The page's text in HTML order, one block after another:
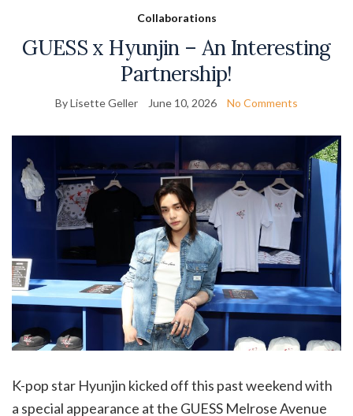
Collaborations
GUESS x Hyunjin – An Interesting
Partnership!
By Lisette Geller June 10, 2026 No Comments
K-pop star Hyunjin kicked off this past weekend with
a special appearance at the GUESS Melrose Avenue